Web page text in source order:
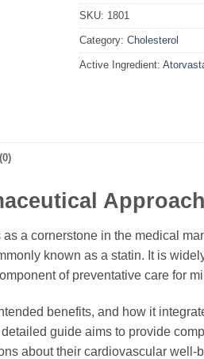
SKU: 1801
Category: Cholesterol
Active Ingredient:
as a cornerstone in the medical
known as a statin. It is
of preventative care for
benefits, and how it
guide aims to provide
about their cardiovascular well-